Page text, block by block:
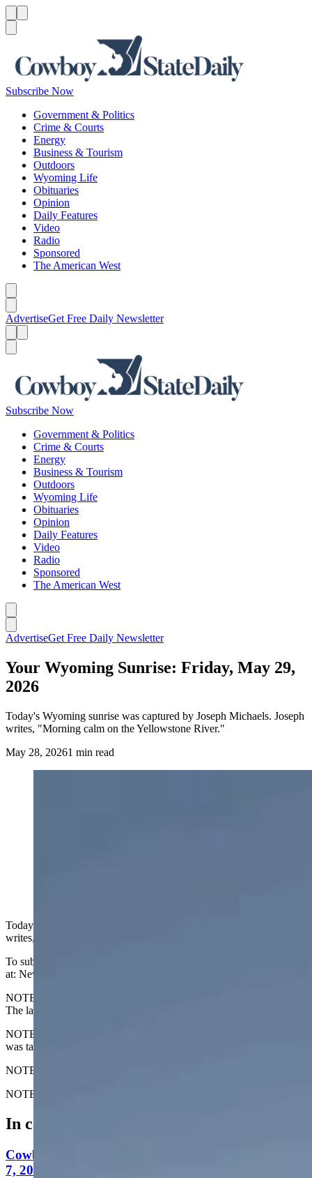
Subscribe Now
Government & Politics
Crime & Courts
Energy
Business & Tourism
Outdoors
Wyoming Life
Obituaries
Opinion
Daily Features
Video
Radio
Sponsored
The American West
AdvertiseGet Free Daily Newsletter
Subscribe Now
Government & Politics
Crime & Courts
Energy
Business & Tourism
Outdoors
Wyoming Life
Obituaries
Opinion
Daily Features
Video
Radio
Sponsored
The American West
AdvertiseGet Free Daily Newsletter
Your Wyoming Sunrise: Friday, May 29,
2026
Today's Wyoming sunrise was captured by Joseph Michaels. Joseph
writes, "Morning calm on the Yellowstone River."
May 28, 20261 min read
Today's Wyoming sunrise was captured by Joseph Michaels. Joseph
writes, "Morning calm on the Yellowstone River."
To submit your Wyoming sunrise photo, email us
at: News@CowboyStateDaily.com
NOTE: Please send us the highest-quality version of your photo.
The larger the file, the better.
NOTE #2: Please include where you are from and where the photo
was taken.
NOTE #3: Tell us about your sunrise. What do you like about it?
NOTE #4: We prefer horizontal (not vertical) photos. Thanks!
In case you missed it
Cowboy State Daily Video Newscast: Friday, August
7, 2026